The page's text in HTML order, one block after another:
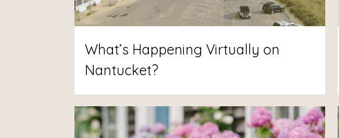
What’s Happening Virtually on
Nantucket?